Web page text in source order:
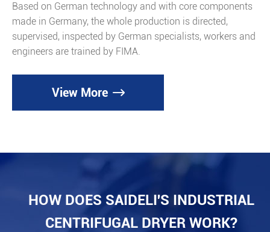
Based on German technology and with core components
made in Germany, the whole production is directed,
supervised, inspected by German specialists, workers and
engineers are trained by FIMA.
View More 
HOW DOES SAIDELI'S INDUSTRIAL
CENTRIFUGAL DRYER WORK?